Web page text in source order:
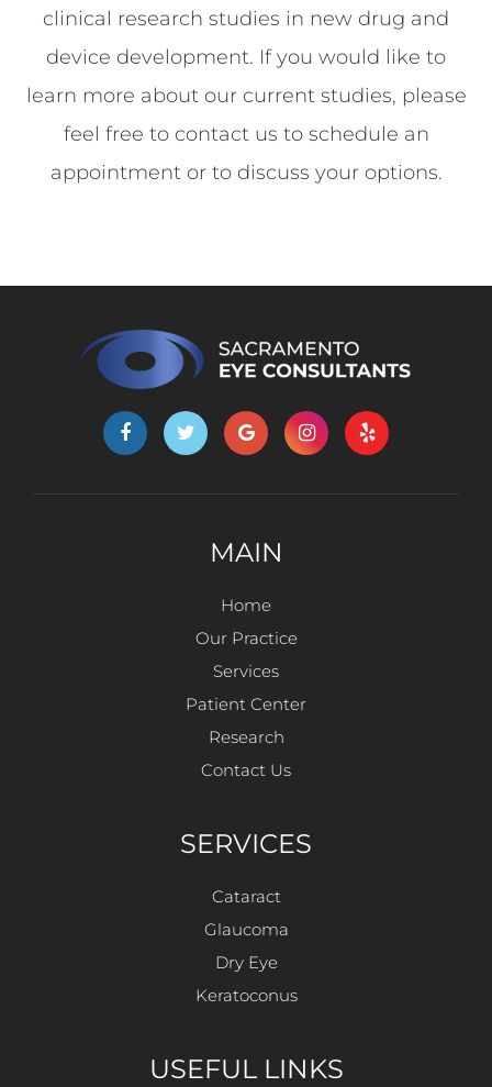
clinical research studies in new drug and
device development. If you would like to
learn more about our current studies, please
feel free to contact us to schedule an
appointment or to discuss your options.
MAIN
Home
Our Practice
Services
Patient Center
Research
Contact Us
SERVICES
Cataract
Glaucoma
Dry Eye
Keratoconus
USEFUL LINKS